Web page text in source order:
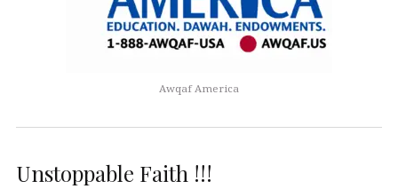
Awqaf America
Unstoppable Faith !!!